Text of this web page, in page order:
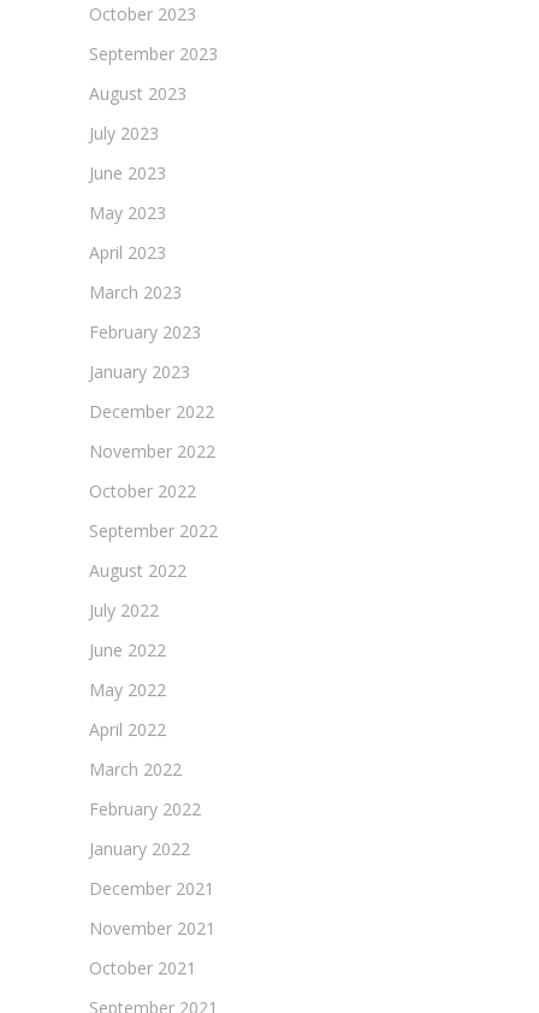
October 2023
September 2023
August 2023
July 2023
June 2023
May 2023
April 2023
March 2023
February 2023
January 2023
December 2022
November 2022
October 2022
September 2022
August 2022
July 2022
June 2022
May 2022
April 2022
March 2022
February 2022
January 2022
December 2021
November 2021
October 2021
September 2021